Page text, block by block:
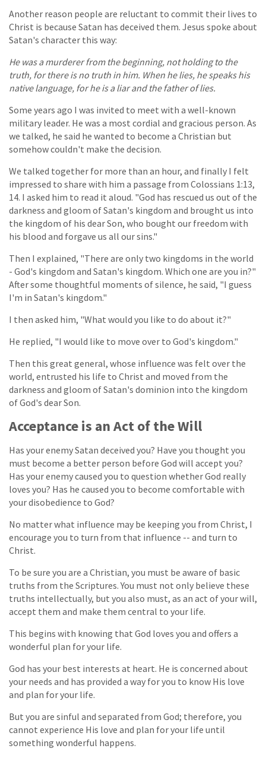
Another reason people are reluctant to commit their lives to
Christ is because Satan has deceived them. Jesus spoke about
Satan's character this way:
He was a murderer from the beginning, not holding to the
truth, for there is no truth in him. When he lies, he speaks his
native language, for he is a liar and the father of lies.
Some years ago I was invited to meet with a well-known
military leader. He was a most cordial and gracious person. As
we talked, he said he wanted to become a Christian but
somehow couldn't make the decision.
We talked together for more than an hour, and finally I felt
impressed to share with him a passage from Colossians 1:13,
14. I asked him to read it aloud. "God has rescued us out of the
darkness and gloom of Satan's kingdom and brought us into
the kingdom of his dear Son, who bought our freedom with
his blood and forgave us all our sins."
Then I explained, "There are only two kingdoms in the world
- God's kingdom and Satan's kingdom. Which one are you in?"
After some thoughtful moments of silence, he said, "I guess
I'm in Satan's kingdom."
I then asked him, "What would you like to do about it?"
He replied, "I would like to move over to God's kingdom."
Then this great general, whose influence was felt over the
world, entrusted his life to Christ and moved from the
darkness and gloom of Satan's dominion into the kingdom
of God's dear Son.
Acceptance is an Act of the Will
Has your enemy Satan deceived you? Have you thought you
must become a better person before God will accept you?
Has your enemy caused you to question whether God really
loves you? Has he caused you to become comfortable with
your disobedience to God?
No matter what influence may be keeping you from Christ, I
encourage you to turn from that influence -- and turn to
Christ.
To be sure you are a Christian, you must be aware of basic
truths from the Scriptures. You must not only believe these
truths intellectually, but you also must, as an act of your will,
accept them and make them central to your life.
This begins with knowing that God loves you and offers a
wonderful plan for your life.
God has your best interests at heart. He is concerned about
your needs and has provided a way for you to know His love
and plan for your life.
But you are sinful and separated from God; therefore, you
cannot experience His love and plan for your life until
something wonderful happens.